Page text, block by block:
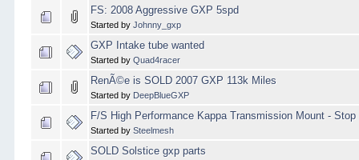
FS: 2008 Aggressive GXP 5spd
Started byJohnny_gxp
GXP Intake tube wanted
Started byQuad4racer
RenÃ©e is SOLD 2007 GXP 113k Miles
Started by DeepBlueGXP
F/S High Performance Kappa Transmission Mount -
Started bySteelmesh
SOLD Solstice gxp parts